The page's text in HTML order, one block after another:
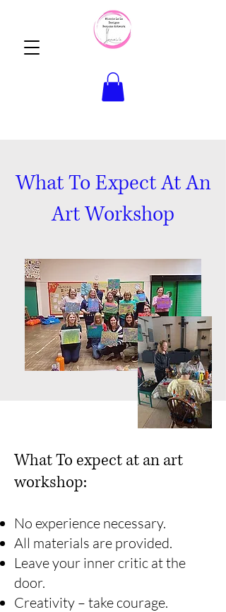
What To Expect At An
Art Workshop
What To expect at an art
workshop:
No experience necessary.
All materials are provided.
Leave your inner critic at the
door.
Creativity – take courage.